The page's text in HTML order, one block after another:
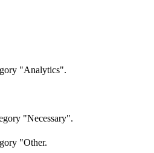
"Analytics".
"Necessary".
"Other.